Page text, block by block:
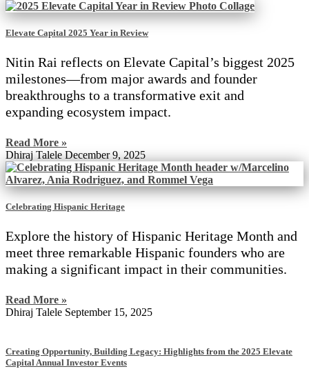
Elevate Capital 2025 Year in Review
Nitin Rai reflects on Elevate Capital’s biggest 2025
milestones—from major awards and founder
breakthroughs to a transformative exit and
expanding ecosystem impact.
Read More »
Dhiraj Talele December 9, 2025
Celebrating Hispanic Heritage
Explore the history of Hispanic Heritage Month and
meet three remarkable Hispanic founders who are
making a significant impact in their communities.
Read More »
Dhiraj Talele September 15, 2025
Creating Opportunity, Building Legacy: Highlights from the 2025 Elevate
Capital Annual Investor Events